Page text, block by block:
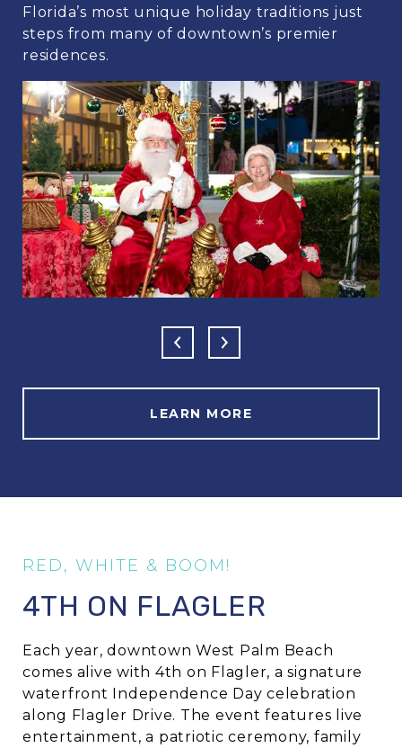
Florida’s most unique holiday traditions just
steps from many of downtown’s premier
residences.
LEARN MORE
4TH ON FLAGLER
Each year, downtown West Palm Beach
comes alive with 4th on Flagler, a signature
waterfront Independence Day celebration
along Flagler Drive. The event features live
entertainment, a patriotic ceremony, family